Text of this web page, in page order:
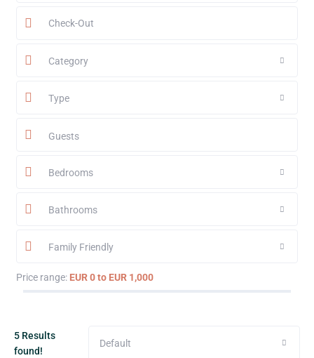
Category
Type
Guests
Bedrooms
Bathrooms
Family Friendly
Price range: EUR 0 to EUR 1,000
5 Results
found!
Default